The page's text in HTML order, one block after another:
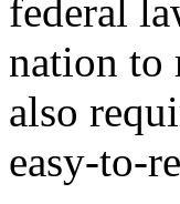
federal
nation to
also
easy-to-